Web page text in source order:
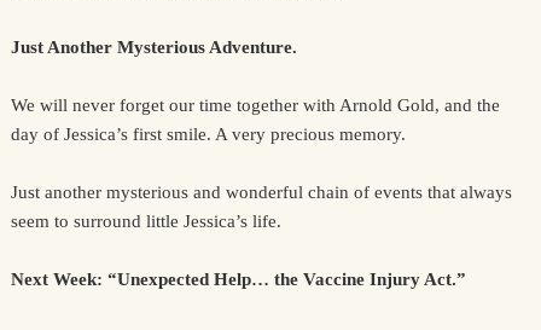
Just Another Mysterious Adventure.
We will never forget our time together with Arnold Gold, and the
day of Jessica’s first smile. A very precious memory.
Just another mysterious and wonderful chain of events that always
seem to surround little Jessica’s life.
Next Week: “Unexpected Help… the Vaccine Injury Act.”